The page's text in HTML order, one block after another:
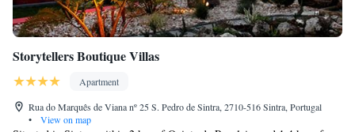
Storytellers Boutique Villas
Apartment
Rua do Marquês de Viana nº 25 S. Pedro de Sintra, 2710-516 Sintra, Portugal
•
View on map